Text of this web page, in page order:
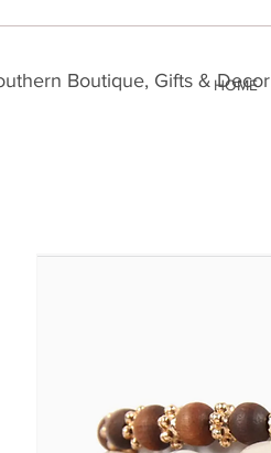
Boutique, Gifts & Decor
HOME